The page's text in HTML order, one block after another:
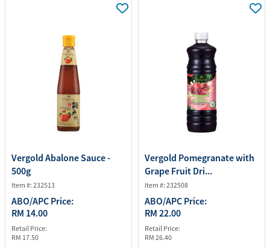
Vergold Abalone Sauce -
500g
Item #: 232513
ABO/APC Price:
RM 14.00
Retail Price:
RM 17.50
Vergold Pomegranate with
Grape Fruit Dri...
Item #: 232508
ABO/APC Price:
RM 22.00
Retail Price:
RM 26.40